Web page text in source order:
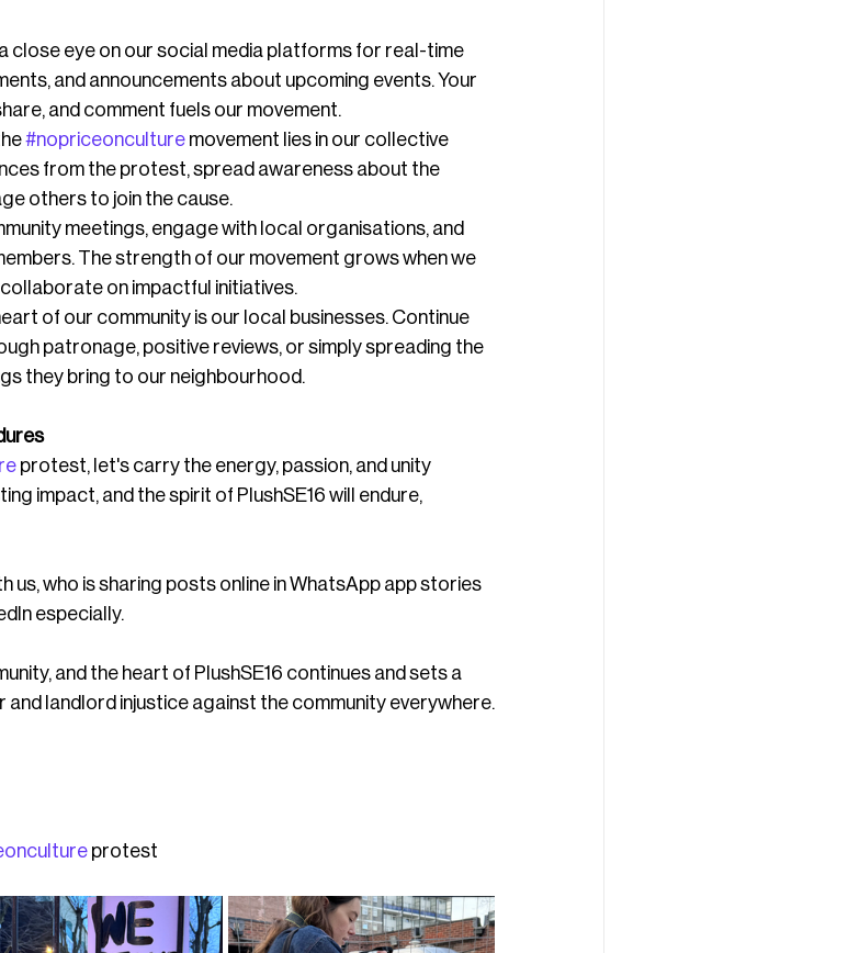
close eye on our social media platforms for real-time
and announcements about upcoming events. Your
and comment fuels our movement.
#nopriceonculture movement lies in our collective
from the protest, spread awareness about the
others to join the cause.
meetings, engage with local organisations, and
The strength of our movement grows when we
on impactful initiatives.
of our community is our local businesses. Continue
patronage, positive reviews, or simply spreading the
they bring to our neighbourhood.
protest, let's carry the energy, passion, and unity
impact, and the spirit of PlushSE16 will endure,
us, who is sharing posts online in WhatsApp app stories
especially.
and the heart of PlushSE16 continues and sets a
landlord injustice against the community everywhere.
protest